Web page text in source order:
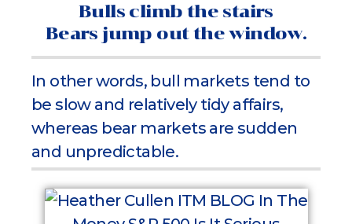
Bulls climb the stairs
Bears jump out the window.
In other words, bull markets tend to
be slow and relatively tidy affairs,
whereas bear markets are sudden
and unpredictable.